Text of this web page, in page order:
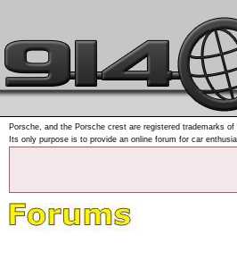
Porsche, and the Porsche crest are registered trademarks
Its only purpose is to provide an online forum for car